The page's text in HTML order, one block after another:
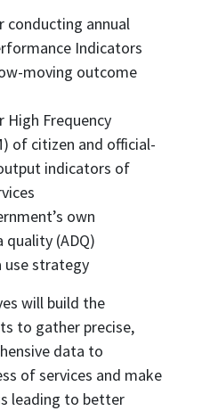
annual
Indicators
moving outcome
Frequency
of citizen and official-
indicators of
own
(ADQ)
use strategy
will build the
to gather precise,
data to
of services and make
leading to better